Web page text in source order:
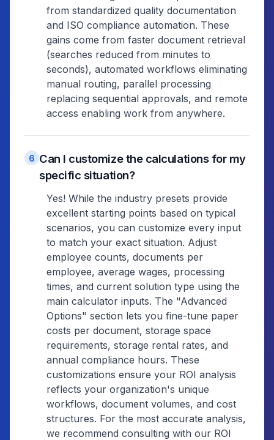
from standardized quality documentation
and ISO compliance automation. These
gains come from faster document retrieval
(searches reduced from minutes to
seconds), automated workflows eliminating
manual routing, parallel processing
replacing sequential approvals, and remote
access enabling work from anywhere.
6 Can I customize the calculations for my
specific situation?
Yes! While the industry presets provide
excellent starting points based on typical
scenarios, you can customize every input
to match your exact situation. Adjust
employee counts, documents per
employee, average wages, processing
times, and current solution type using the
main calculator inputs. The "Advanced
Options" section lets you fine-tune paper
costs per document, storage space
requirements, storage rental rates, and
annual compliance hours. These
customizations ensure your ROI analysis
reflects your organization's unique
workflows, document volumes, and cost
structures. For the most accurate analysis,
we recommend consulting with our ROI